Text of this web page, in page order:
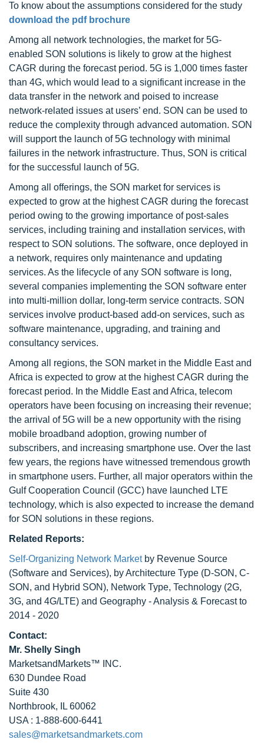
To know about the assumptions considered for the study
download the pdf brochure
Among all network technologies, the market for 5G-
enabled SON solutions is likely to grow at the highest
CAGR during the forecast period. 5G is 1,000 times faster
than 4G, which would lead to a significant increase in the
data transfer in the network and poised to increase
network-related issues at users’ end. SON can be used to
reduce the complexity through advanced automation. SON
will support the launch of 5G technology with minimal
failures in the network infrastructure. Thus, SON is critical
for the successful launch of 5G.
Among all offerings, the SON market for services is
expected to grow at the highest CAGR during the forecast
period owing to the growing importance of post-sales
services, including training and installation services, with
respect to SON solutions. The software, once deployed in
a network, requires only maintenance and updating
services. As the lifecycle of any SON software is long,
several companies implementing the SON software enter
into multi-million dollar, long-term service contracts. SON
services involve product-based add-on services, such as
software maintenance, upgrading, and training and
consultancy services.
Among all regions, the SON market in the Middle East and
Africa is expected to grow at the highest CAGR during the
forecast period. In the Middle East and Africa, telecom
operators have been focusing on increasing their revenue;
the arrival of 5G will be a new opportunity with the rising
mobile broadband adoption, growing number of
subscribers, and increasing smartphone use. Over the last
few years, the regions have witnessed tremendous growth
in smartphone users. Further, all major operators within the
Gulf Cooperation Council (GCC) have launched LTE
technology, which is also expected to increase the demand
for SON solutions in these regions.
Related Reports:
Self-Organizing Network Market by Revenue Source
(Software and Services), by Architecture Type (D-SON, C-
SON, and Hybrid SON), Network Type, Technology (2G,
3G, and 4G/LTE) and Geography - Analysis & Forecast to
2014 - 2020
Contact:
Mr. Shelly Singh
MarketsandMarkets™ INC.
630 Dundee Road
Suite 430
Northbrook, IL 60062
USA : 1-888-600-6441
sales@marketsandmarkets.com